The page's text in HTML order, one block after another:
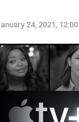
24, 2021,